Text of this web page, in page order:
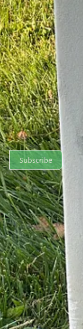
Subscribe
∙Collection notice